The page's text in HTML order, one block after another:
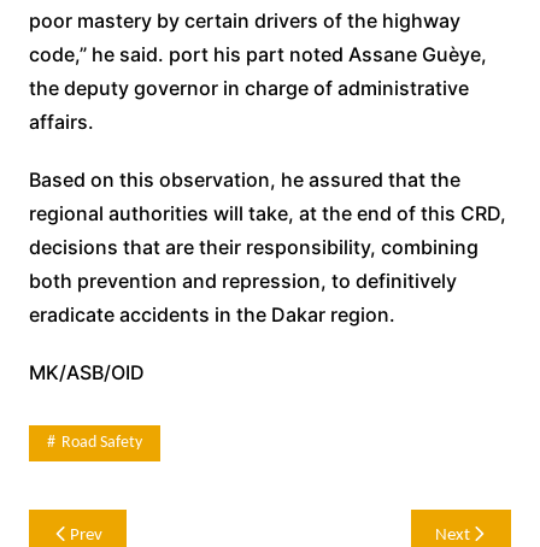
poor mastery by certain drivers of the highway
code,” he said. port his part noted Assane Guèye,
the deputy governor in charge of administrative
affairs.
Based on this observation, he assured that the
regional authorities will take, at the end of this CRD,
decisions that are their responsibility, combining
both prevention and repression, to definitively
eradicate accidents in the Dakar region.
MK/ASB/OID
Road Safety
PostPrev Next